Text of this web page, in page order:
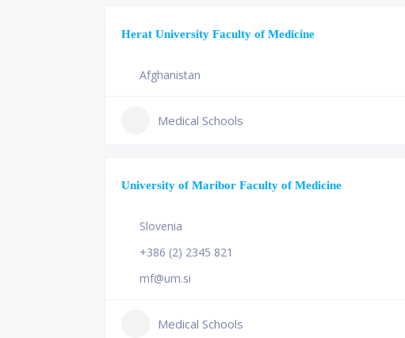
Herat University Faculty of Medicine
Afghanistan
Medical Schools
University of Maribor Faculty of Medicine
Slovenia
+386 (2) 2345 821
mf@um.si
Medical Schools